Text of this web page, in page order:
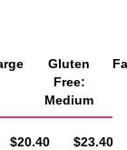
Gluten
Free:
Medium
AUD
$20.40 AUD
$23.40